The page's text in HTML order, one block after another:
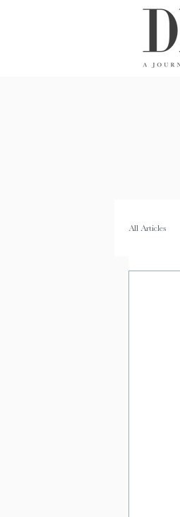
All Articles